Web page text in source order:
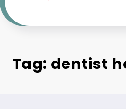
Tag: dentist